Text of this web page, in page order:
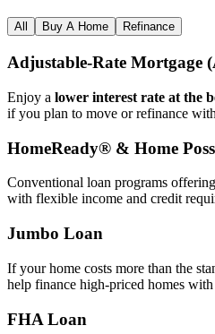
All Buy A Home Refinance
Adjustable‑Rate Mortgage
Enjoy a lower interest rate at the
if you plan to move or refinance
HomeReady® & Home
Conventional loan programs
with flexible income and credit
Jumbo Loan
If your home costs more than the
help finance high‑priced homes
FHA Loan